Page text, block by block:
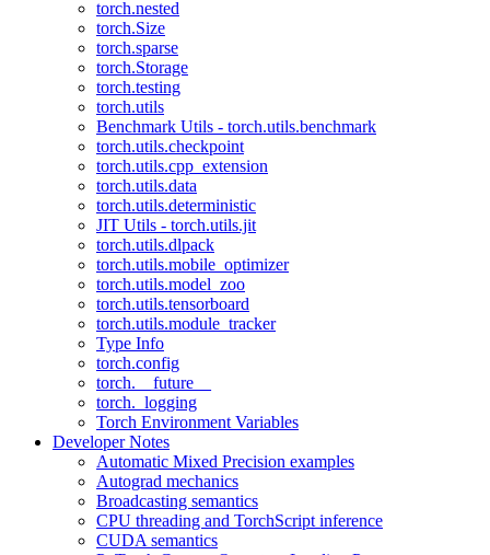
torch.nested
torch.Size
torch.sparse
torch.Storage
torch.testing
torch.utils
Benchmark Utils - torch.utils.benchmark
torch.utils.checkpoint
torch.utils.cpp_extension
torch.utils.data
torch.utils.deterministic
JIT Utils - torch.utils.jit
torch.utils.dlpack
torch.utils.mobile_optimizer
torch.utils.model_zoo
torch.utils.tensorboard
torch.utils.module_tracker
Type Info
torch.config
torch.__future__
torch._logging
Torch Environment Variables
Developer Notes
Automatic Mixed Precision examples
Autograd mechanics
Broadcasting semantics
CPU threading and TorchScript inference
CUDA semantics